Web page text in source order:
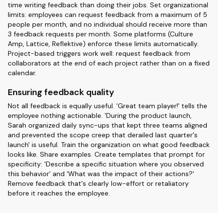
time writing feedback than doing their jobs. Set organizational
limits: employees can request feedback from a maximum of 5
people per month, and no individual should receive more than
3 feedback requests per month. Some platforms (Culture
Amp, Lattice, Reflektive) enforce these limits automatically.
Project-based triggers work well: request feedback from
collaborators at the end of each project rather than on a fixed
calendar.
Ensuring feedback quality
Not all feedback is equally useful. 'Great team player!' tells the
employee nothing actionable. 'During the product launch,
Sarah organized daily sync-ups that kept three teams aligned
and prevented the scope creep that derailed last quarter's
launch' is useful. Train the organization on what good feedback
looks like. Share examples. Create templates that prompt for
specificity: 'Describe a specific situation where you observed
this behavior' and 'What was the impact of their actions?'
Remove feedback that's clearly low-effort or retaliatory
before it reaches the employee.